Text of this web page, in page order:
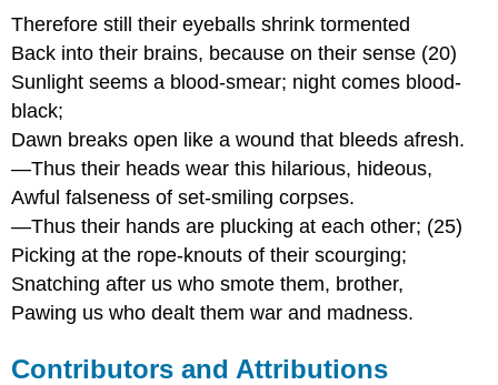
Therefore still their eyeballs shrink tormented
Back into their brains, because on their sense (20)
Sunlight seems a blood-smear; night comes blood-
black;
Dawn breaks open like a wound that bleeds afresh.
—Thus their heads wear this hilarious, hideous,
Awful falseness of set-smiling corpses.
—Thus their hands are plucking at each other; (25)
Picking at the rope-knouts of their scourging;
Snatching after us who smote them, brother,
Pawing us who dealt them war and madness.
Contributors and Attributions